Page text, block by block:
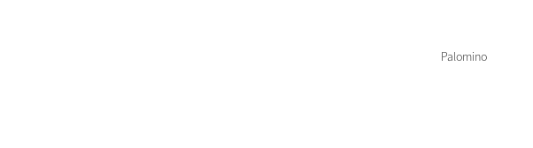
Palomino